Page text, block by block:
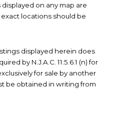
on any map are
locations should be
displayed herein does
by N.J.A.C. 11:5.6.1 (n) for
for sale by another
be obtained in writing from